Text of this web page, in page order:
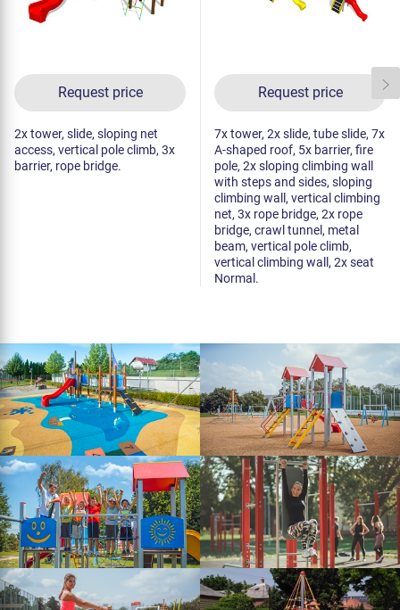
Request price
2x tower, slide, sloping net
access, vertical pole climb, 3x
barrier, rope bridge.
Request price
7x tower, 2x slide, tube slide, 7x
A-shaped roof, 5x barrier, fire
pole, 2x sloping climbing wall
with steps and sides, sloping
climbing wall, vertical climbing
net, 3x rope bridge, 2x rope
bridge, crawl tunnel, metal
beam, vertical pole climb,
vertical climbing wall, 2x seat
Normal.